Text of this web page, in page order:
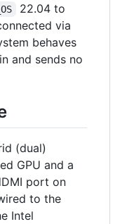
22.04 to
via
behaves
and sends no
(dual)
GPU and a
port on
to the
Intel